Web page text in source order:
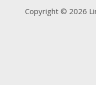
Copyright © 2026